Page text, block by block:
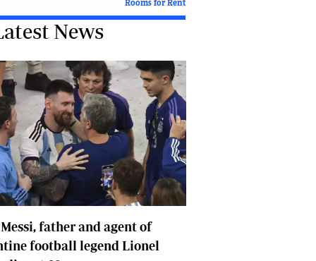
Motor Racing
Soccer
Tennis
Comment & Analysis
Letters
Columnists
Comment & Analysis
Letters
Picture Gallery
Motor Racing
Rugby
Soccer
Rooms for Rent
News
Messi, father and agent of
football legend Lionel